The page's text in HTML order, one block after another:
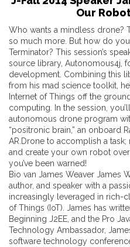
Our
Who wants a mindless drone?
so much more. But how do
Terminator? This session’s
source library, Autonomous4j,
development. Combining this
from his mad science toolkit,
Internet of Things off the
computing. In the session,
autonomous drone program
“positronic brain,” an onboard
AR.Drone to accomplish a
and create your own robot
you’ve been warned!
Bio van James Weaver James
author, and speaker with a
increasingly leveraged in rich-
of Things (IoT). James has
Beginning J2EE, and the Pro
Technology Ambassador,
software technology